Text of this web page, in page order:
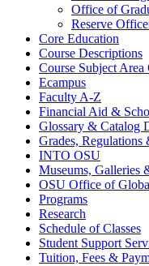
Office of
Reserve
Core Education
Course Descriptions
Course Subject Area
Ecampus
Faculty A-​Z
Financial Aid &​
Glossary &​ Catalog
Grades, Regulations
INTO OSU
Museums, Galleries
OSU Office of
Programs
Research
Schedule of Classes
Student Support
Tuition, Fees &​